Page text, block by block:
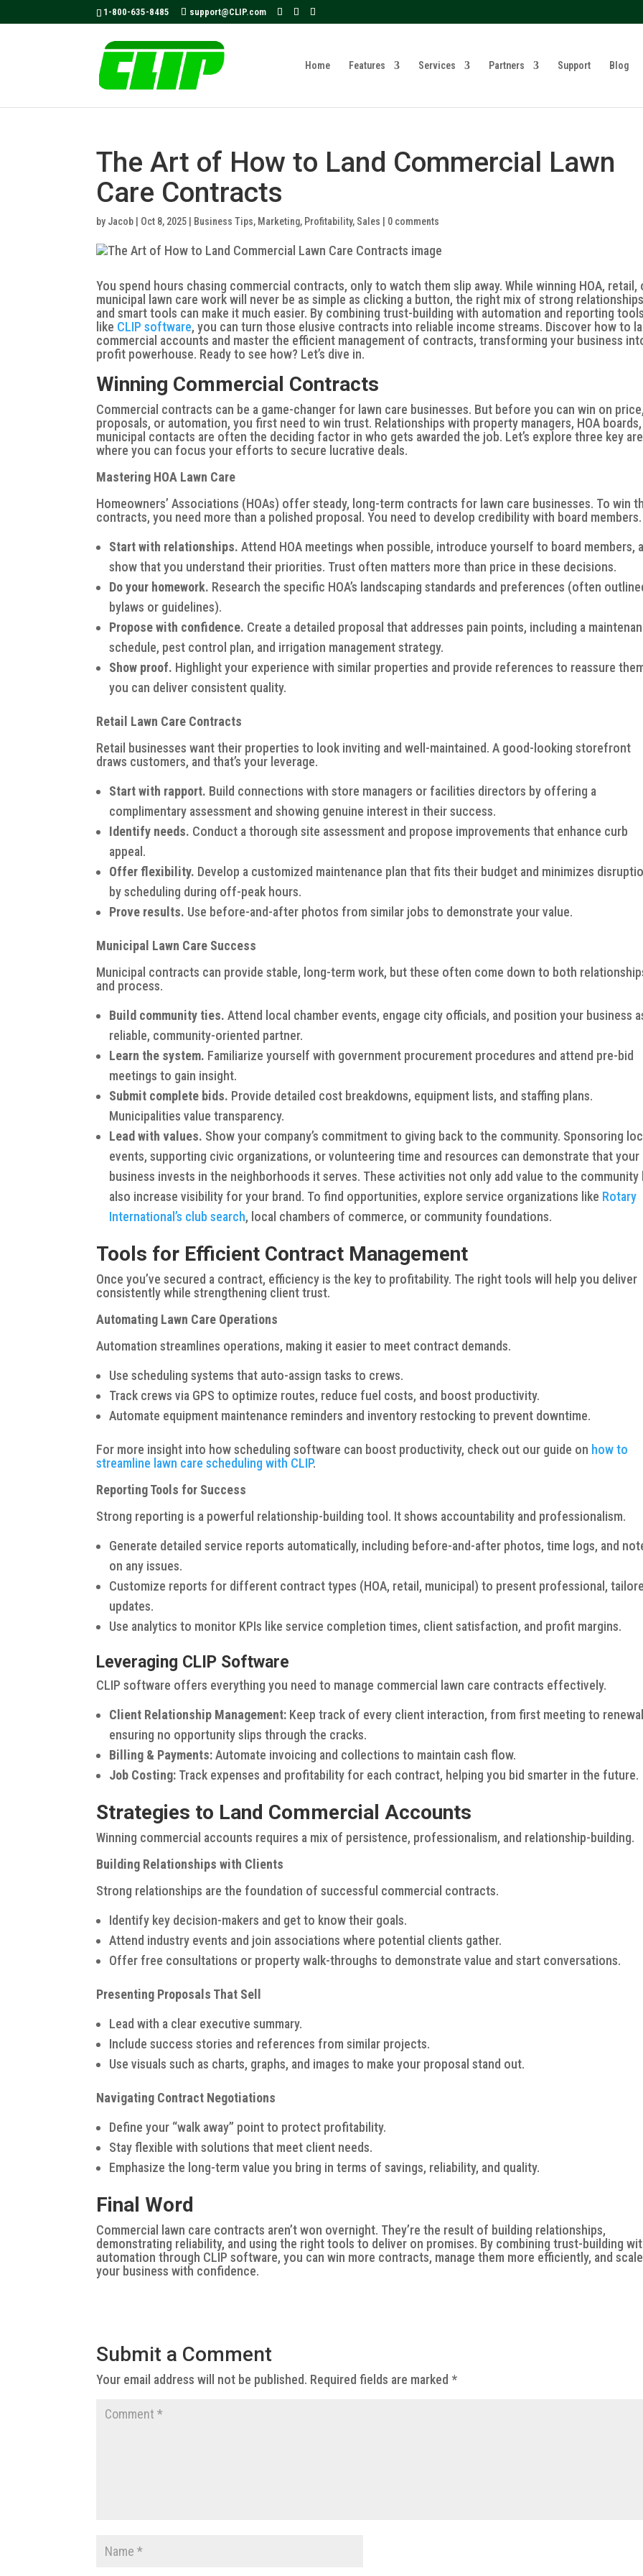
1-800-635-8485 support@CLIP.com
Home Features Services Partners Support Blog
The Art of How to Land Commercial Lawn
Care Contracts
by Jacob Oct 8, 2025 Business Tips, Marketing, Profitability, Sales 0 comments
You spend hours chasing commercial contracts, only to watch them slip away. While winning HOA, retail,
municipal lawn care work will never be as simple as clicking a button, the right mix of strong
and smart tools can make it much easier. By combining trust-building with automation and reporting
like CLIP software, you can turn those elusive contracts into reliable income streams. Discover how to
commercial accounts and master the efficient management of contracts, transforming your business
profit powerhouse. Ready to see how? Let’s dive in.
Winning Commercial Contracts
Commercial contracts can be a game-changer for lawn care businesses. But before you can win on
proposals, or automation, you first need to win trust. Relationships with property managers, HOA
municipal contacts are often the deciding factor in who gets awarded the job. Let’s explore three key
where you can focus your efforts to secure lucrative deals.
Mastering HOA Lawn Care
Homeowners’ Associations (HOAs) offer steady, long-term contracts for lawn care businesses. To win
contracts, you need more than a polished proposal. You need to develop credibility with board members.
Start with relationships. Attend HOA meetings when possible, introduce yourself to board members,
show that you understand their priorities. Trust often matters more than price in these decisions.
Do your homework. Research the specific HOA’s landscaping standards and preferences (often
bylaws or guidelines).
Propose with confidence. Create a detailed proposal that addresses pain points, including a
schedule, pest control plan, and irrigation management strategy.
Show proof. Highlight your experience with similar properties and provide references to reassure
you can deliver consistent quality.
Retail Lawn Care Contracts
Retail businesses want their properties to look inviting and well-maintained. A good-looking storefront
draws customers, and that’s your leverage.
Start with rapport. Build connections with store managers or facilities directors by offering a
complimentary assessment and showing genuine interest in their success.
Identify needs. Conduct a thorough site assessment and propose improvements that enhance curb
appeal.
Offer flexibility. Develop a customized maintenance plan that fits their budget and minimizes
by scheduling during off-peak hours.
Prove results. Use before-and-after photos from similar jobs to demonstrate your value.
Municipal Lawn Care Success
Municipal contracts can provide stable, long-term work, but these often come down to both
and process.
Build community ties. Attend local chamber events, engage city officials, and position your business
reliable, community-oriented partner.
Learn the system. Familiarize yourself with government procurement procedures and attend pre-bid
meetings to gain insight.
Submit complete bids. Provide detailed cost breakdowns, equipment lists, and staffing plans.
Municipalities value transparency.
Lead with values. Show your company’s commitment to giving back to the community. Sponsoring
events, supporting civic organizations, or volunteering time and resources can demonstrate that your
business invests in the neighborhoods it serves. These activities not only add value to the community
also increase visibility for your brand. To find opportunities, explore service organizations like Rotary
International’s club search, local chambers of commerce, or community foundations.
Tools for Efficient Contract Management
Once you’ve secured a contract, efficiency is the key to profitability. The right tools will help you deliver
consistently while strengthening client trust.
Automating Lawn Care Operations
Automation streamlines operations, making it easier to meet contract demands.
Use scheduling systems that auto-assign tasks to crews.
Track crews via GPS to optimize routes, reduce fuel costs, and boost productivity.
Automate equipment maintenance reminders and inventory restocking to prevent downtime.
For more insight into how scheduling software can boost productivity, check out our guide on how to
streamline lawn care scheduling with CLIP.
Reporting Tools for Success
Strong reporting is a powerful relationship-building tool. It shows accountability and professionalism.
Generate detailed service reports automatically, including before-and-after photos, time logs, and
on any issues.
Customize reports for different contract types (HOA, retail, municipal) to present professional,
updates.
Use analytics to monitor KPIs like service completion times, client satisfaction, and profit margins.
Leveraging CLIP Software
CLIP software offers everything you need to manage commercial lawn care contracts effectively.
Client Relationship Management: Keep track of every client interaction, from first meeting to
ensuring no opportunity slips through the cracks.
Billing & Payments:Automate invoicing and collections to maintain cash flow.
Job Costing: Track expenses and profitability for each contract, helping you bid smarter in the future.
Strategies to Land Commercial Accounts
Winning commercial accounts requires a mix of persistence, professionalism, and relationship-building.
Building Relationships with Clients
Strong relationships are the foundation of successful commercial contracts.
Identify key decision-makers and get to know their goals.
Attend industry events and join associations where potential clients gather.
Offer free consultations or property walk-throughs to demonstrate value and start conversations.
Presenting Proposals That Sell
Lead with a clear executive summary.
Include success stories and references from similar projects.
Use visuals such as charts, graphs, and images to make your proposal stand out.
Navigating Contract Negotiations
Define your “walk away” point to protect profitability.
Stay flexible with solutions that meet client needs.
Emphasize the long-term value you bring in terms of savings, reliability, and quality.
Final Word
Commercial lawn care contracts aren’t won overnight. They’re the result of building relationships,
demonstrating reliability, and using the right tools to deliver on promises. By combining trust-building
automation through CLIP software, you can win more contracts, manage them more efficiently, and scale
your business with confidence.
Submit a Comment
Your email address will not be published. Required fields are marked *
May we use cookies to track your activities? We take your privacy very seriously. Please see our